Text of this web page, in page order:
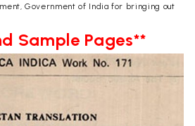
Government of India for bringing out
Sample Pages**